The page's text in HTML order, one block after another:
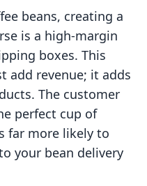
beans, creating a
is a high-margin
boxes. This
add revenue; it adds
The customer
perfect cup of
far more likely to
your bean delivery